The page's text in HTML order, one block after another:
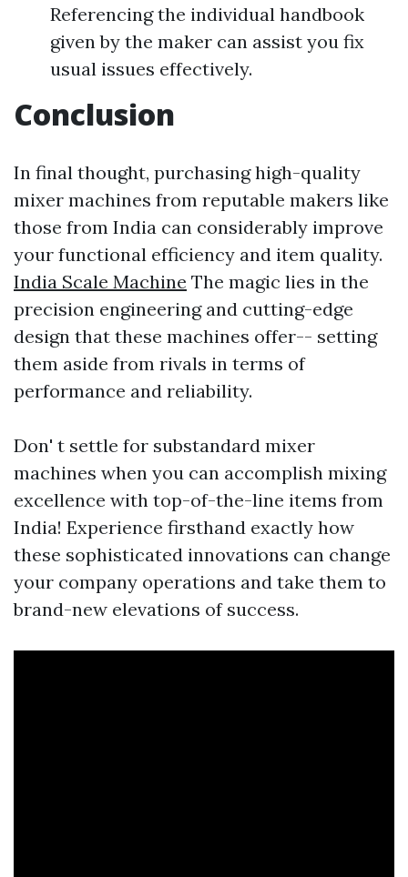
Referencing the individual handbook
given by the maker can assist you fix
usual issues effectively.
Conclusion
In final thought, purchasing high-quality
mixer machines from reputable makers like
those from India can considerably improve
your functional efficiency and item quality.
India Scale Machine The magic lies in the
precision engineering and cutting-edge
design that these machines offer-- setting
them aside from rivals in terms of
performance and reliability.
Don' t settle for substandard mixer
machines when you can accomplish mixing
excellence with top-of-the-line items from
India! Experience firsthand exactly how
these sophisticated innovations can change
your company operations and take them to
brand-new elevations of success.